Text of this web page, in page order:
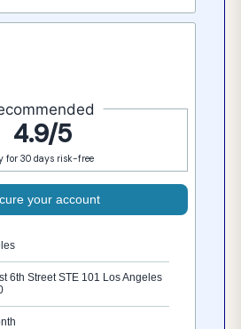
4.9/5
for 30 days risk-free
6th Street STE 101 Los Angeles
your account